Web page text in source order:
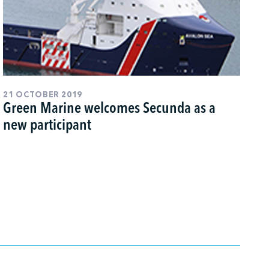
21 OCTOBER 2019
Green Marine welcomes Secunda as a
new participant